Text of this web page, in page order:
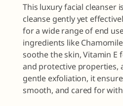
This luxury facial cleanser
cleanse gently yet
for a wide range of end
ingredients like
soothe the skin, Vitamin E
and protective properties,
gentle exfoliation, it
smooth, and cared for